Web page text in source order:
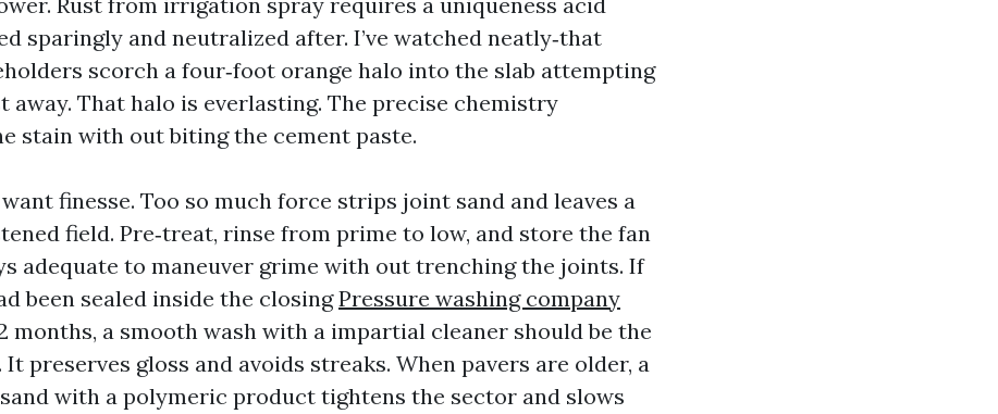
sparingly and neutralized after. I’ve watched neatly‑that
scorch a four‑foot orange halo into the slab attempting
away. That halo is everlasting. The precise chemistry
stain with out biting the cement paste.
finesse. Too so much force strips joint sand and leaves a
field. Pre‑treat, rinse from prime to low, and store the fan
adequate to maneuver grime with out trenching the joints. If
been sealed inside the closingPressure washing company
months, a smooth wash with a impartial cleaner should be the
preserves gloss and avoids streaks. When pavers are older, a
with a polymeric product tightens the sector and slows